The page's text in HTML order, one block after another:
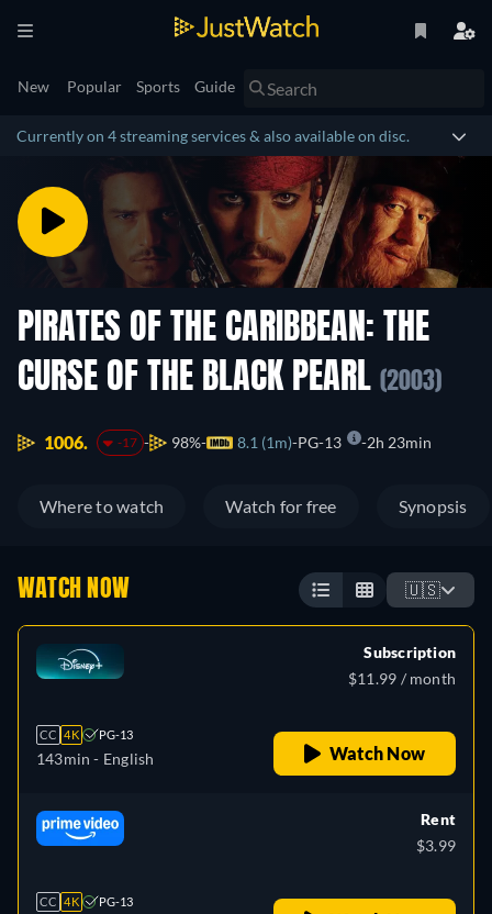
New Popular Sports Guide
Currently on 4 streaming services & also available on disc.
PIRATES OF THE CARIBBEAN: THE
CURSE OF THE BLACK PEARL (2003)
1006. -17 98% 8.1 (1m) PG-13 2h 23min
Where to watch Watch for free Synopsis
WATCH NOW 🇺🇸
CC 4K PG-13
143min - English
Subscription
$11.99 / month
Watch Now
CC 4K PG-13
Rent
$3.99